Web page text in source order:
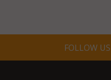
FOLLOW US